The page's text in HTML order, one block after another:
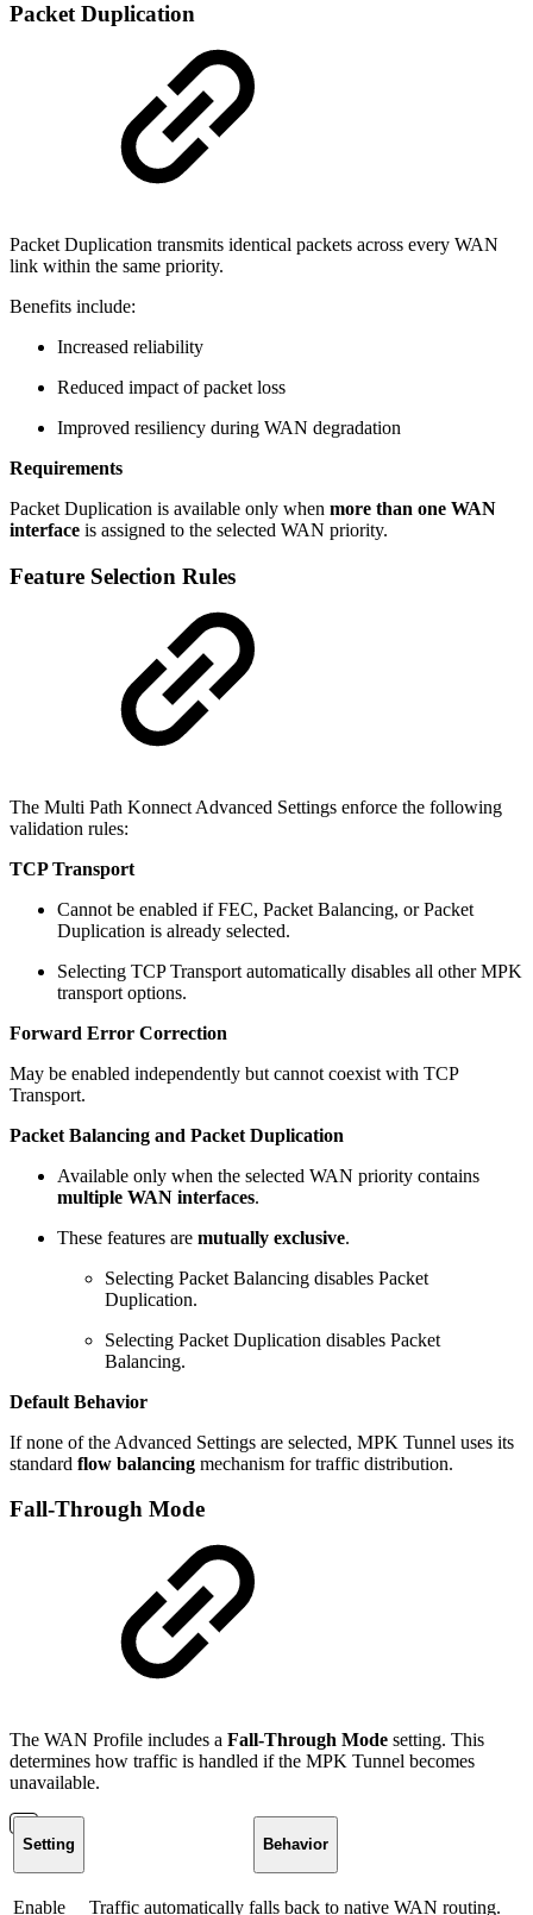
Packet Duplication
Packet Duplication transmits identical packets across every WAN
link within the same priority.
Benefits include:
Increased reliability
Reduced impact of packet loss
Improved resiliency during WAN degradation
Requirements
Packet Duplication is available only when more than one WAN
interface is assigned to the selected WAN priority.
Feature Selection Rules
The Multi Path Konnect Advanced Settings enforce the following
validation rules:
TCP Transport
Cannot be enabled if FEC, Packet Balancing, or Packet
Duplication is already selected.
Selecting TCP Transport automatically disables all other MPK
transport options.
Forward Error Correction
May be enabled independently but cannot coexist with TCP
Transport.
Packet Balancing and Packet Duplication
Available only when the selected WAN priority contains
multiple WAN interfaces.
These features are mutually exclusive.
Selecting Packet Balancing disables Packet
Duplication.
Selecting Packet Duplication disables Packet
Balancing.
Default Behavior
If none of the Advanced Settings are selected, MPK Tunnel uses its
standard flow balancing mechanism for traffic distribution.
Fall-Through Mode
The WAN Profile includes a Fall-Through Mode setting. This
determines how traffic is handled if the MPK Tunnel becomes
unavailable.
Setting Behavior
Enable Traffic automatically falls back to native WAN routing.